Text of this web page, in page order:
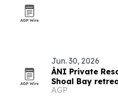
Jun. 30, 2026
ÀNI Private
Shoal Bay
AGP